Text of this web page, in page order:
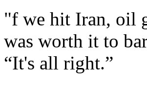
"f we hit Iran, oil
was worth it to
“It's all right.”